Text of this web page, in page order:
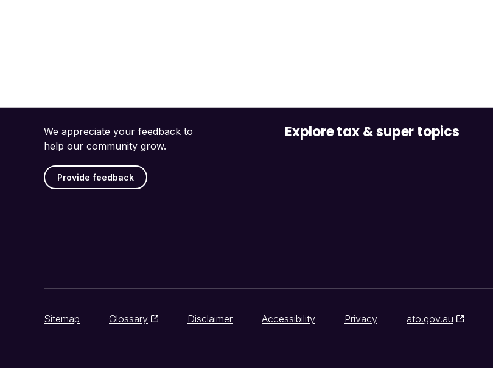
We appreciate your feedback to
help our community grow.
Provide feedback
Explore tax & super topics
Sitemap Glossary Disclaimer Accessibility Privacy ato.gov.au